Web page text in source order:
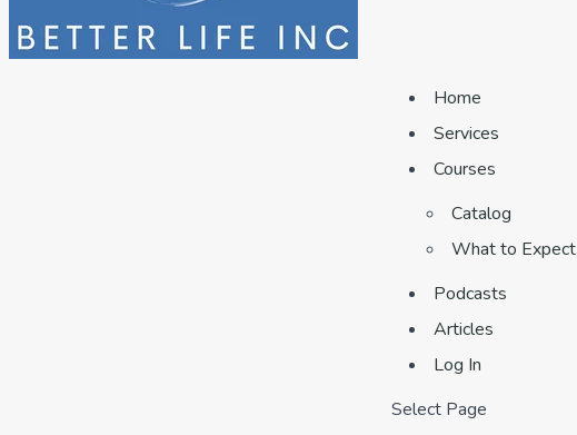
Home
Services
Courses
Catalog
What to Expect
Podcasts
Articles
Log In
Select Page